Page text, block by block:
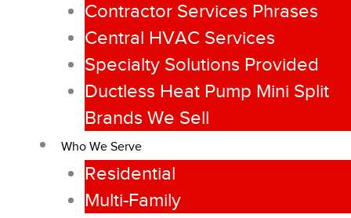
Contractor Services Phrases
Central HVAC Services
Specialty Solutions Provided
Ductless Heat Pump Mini Split
Brands We Sell
Who We Serve
Residential
Multi-Family